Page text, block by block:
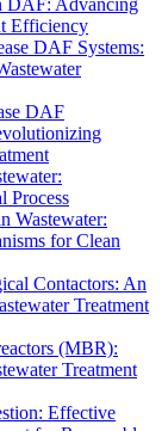
DAF: Advancing
Efficiency
DAF Systems:
DAF
Process
Wastewater:
for Clean
Contactors: An
Treatment
(MBR):
Treatment
Effective